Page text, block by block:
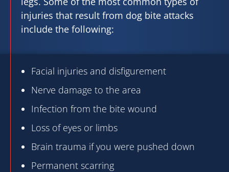
injuries that result from dog bite attacks
include the following:
Facial injuries and disfigurement
Nerve damage to the area
Infection from the bite wound
Loss of eyes or limbs
Brain trauma if you were pushed down
Permanent scarring